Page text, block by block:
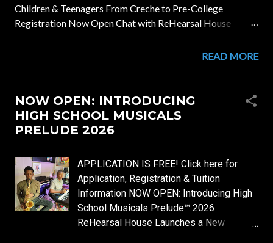
Children & Teenagers From Creche to Pre-College
Registration Now Open Chat with ReHearsal House
extraordinary about a child's first musical experience. It
piano key. It may be the joy of singing together for the very
first time. Every musical journey begins somewhere. At
ReHearsal House, we believe those first moments deserve
experiences. August Musicals is our annual holiday
programme created to nurture young musicians through
purposeful teaching, creative exploration, ensemble
participation and inspiring performances. Whether your
child is taking their very first musical steps or continuing
READ MORE
NOW OPEN: INTRODUCING
HIGH SCHOOL MUSICALS
PRELUDE 2026
APPLICATION IS FREE! Click here for
Application, Registration & Tuition
Information NOW OPEN: Introducing High
School Musicals Prelude™ 2026
ReHearsal House Launches a New